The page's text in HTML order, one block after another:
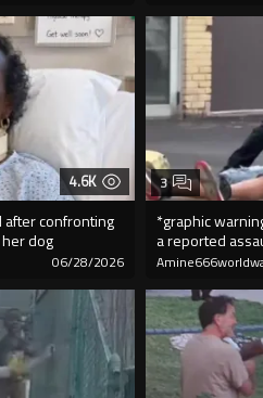
4.6K
after confronting
dog
06/28/2026
*graphic
a reported
3